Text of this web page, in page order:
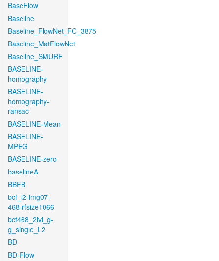
BaseFlow
Baseline
Baseline_FlowNet_FC_3875
Baseline_MatFlowNet
Baseline_SMURF
BASELINE-
homography
BASELINE-
homography-
ransac
BASELINE-Mean
BASELINE-
MPEG
BASELINE-zero
baselineA
BBFB
bcf_l2-img07-
468-rfsize1066
bcf468_2lvl_g-
g_single_L2
BD
BD-Flow